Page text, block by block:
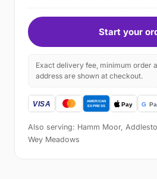
Start your
Exact delivery fee, minimum order
address are shown at checkout.
Also serving: Hamm Moor,
Wey Meadows